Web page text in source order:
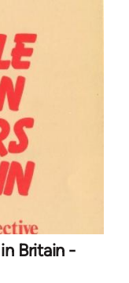
Britain -